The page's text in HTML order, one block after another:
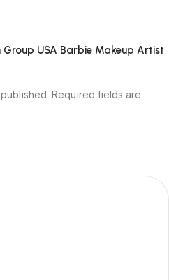
USA Barbie Makeup Artist
Required fields are